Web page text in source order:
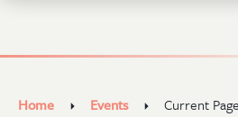
Home Events Current Page